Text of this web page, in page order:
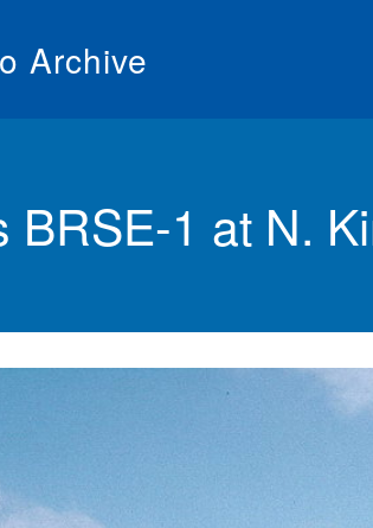
Archive
BRSE-1 at N.